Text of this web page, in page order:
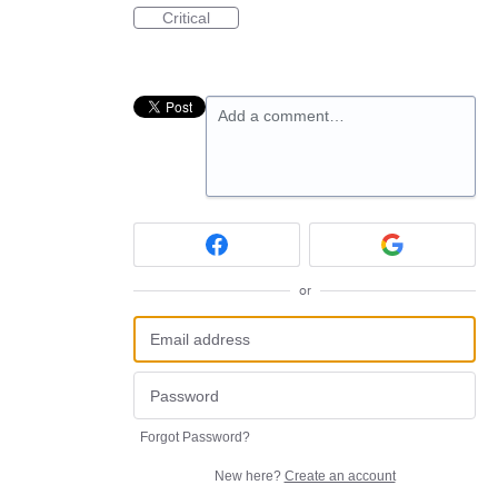
Critical
Add a comment…
or
Forgot Password?
New here? Create an account